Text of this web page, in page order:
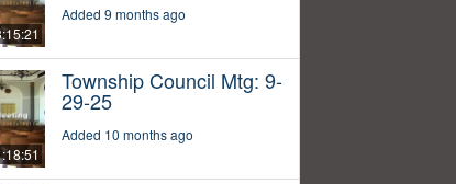
Added 9 months ago
Township Council Mtg: 9-
29-25
Added 10 months ago